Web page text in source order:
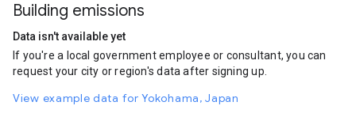
Building emissions
Data isn't available yet
If you're a local government employee or consultant, you can
request your city or region's data after signing up.
View example data for Yokohama, Japan